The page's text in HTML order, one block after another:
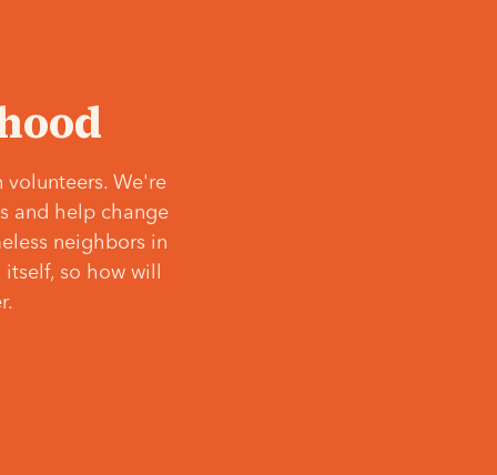
volunteers. We're
and help change
neighbors in
so how will